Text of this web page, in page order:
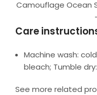
Camouflage Ocean
Care
Machine wash:
bleach; Tumble
See more related